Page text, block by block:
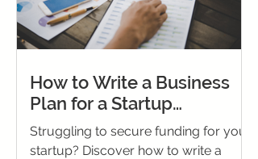
How to Write a Business
Plan for a Startup
Company: The Ultimate
Guide for Founders
Struggling to secure funding for your
startup? Discover how to write a